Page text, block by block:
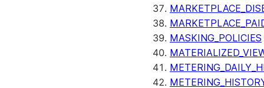
MASKING_POLICIES